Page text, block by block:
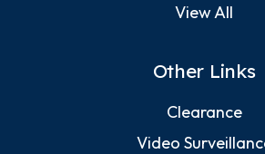
View All
Other Links
Clearance
Video